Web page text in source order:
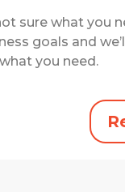
sure what you
goals and
you need.